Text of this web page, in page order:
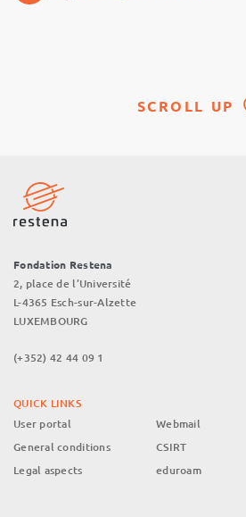
SCROLL UP
Fondation Restena
2, place de l’Université
L-4365 Esch-sur-Alzette
LUXEMBOURG
(+352) 42 44 09 1
QUICK LINKS
User portal
General conditions
Legal aspects
Webmail
CSIRT
eduroam